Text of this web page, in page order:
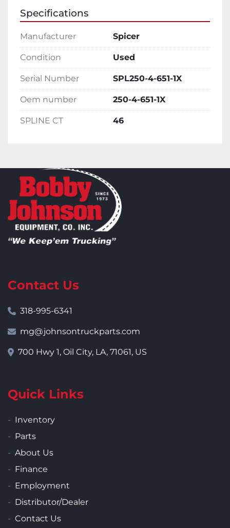
Specifications
Manufacturer Spicer
Condition Used
Serial Number SPL250-4-651-1X
Oem number 250-4-651-1X
SPLINE CT 46
Contact Us
318-995-6341
mg@johnsontruckparts.com
700 Hwy 1, Oil City, LA, 71061, US
Quick Links
Inventory
Parts
About Us
Finance
Employment
Distributor/Dealer
Contact Us